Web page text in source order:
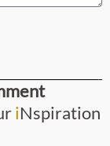
iNspiration